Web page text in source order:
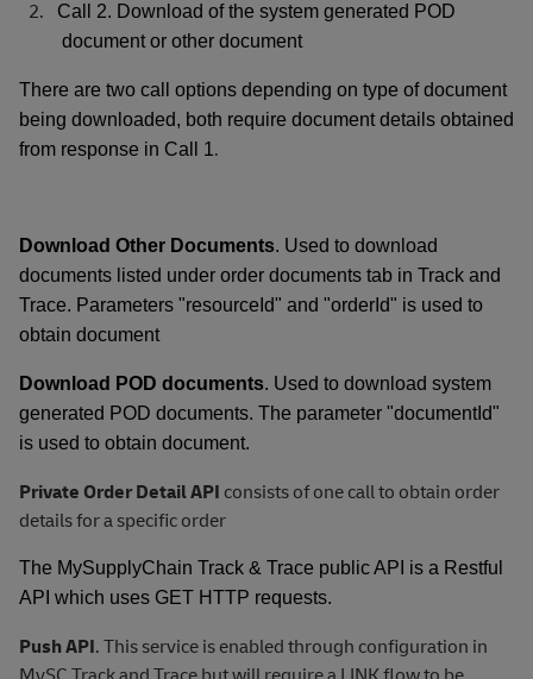
Call 2. Download of the system generated POD
document or other document
There are two call options depending on type of document
being downloaded, both require document details obtained
from response in Call 1.
Download Other Documents. Used to download
documents listed under order documents tab in Track and
Trace. Parameters "resourceId" and "orderId" is used to
obtain document
Download POD documents. Used to download system
generated POD documents. The parameter "documentId"
is used to obtain document.
Private Order Detail API consists of one call to obtain order
details for a specific order
The MySupplyChain Track & Trace public API is a Restful
API which uses GET HTTP requests.
Push API. This service is enabled through configuration in